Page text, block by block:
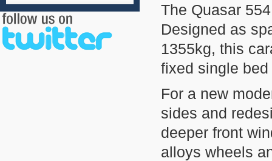
The Quasar
Designed as
1355kg, this
fixed single
For a new
sides and
deeper front
alloys wheels